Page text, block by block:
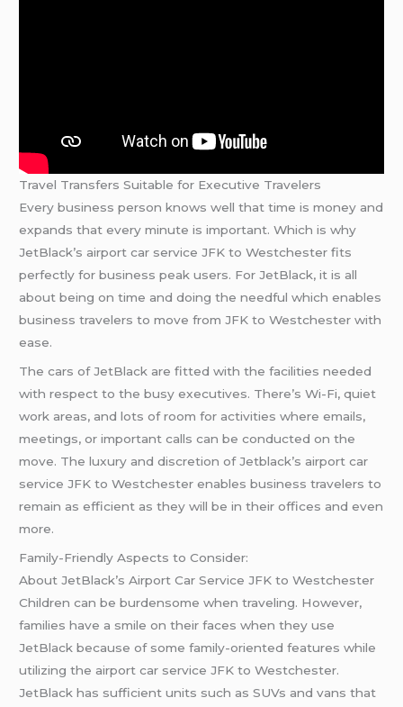
Travel Transfers Suitable for Executive Travelers
Every business person knows well that time is money and
expands that every minute is important. Which is why
JetBlack’s airport car service JFK to Westchester fits
perfectly for business peak users. For JetBlack, it is all
about being on time and doing the needful which enables
business travelers to move from JFK to Westchester with
ease.
The cars of JetBlack are fitted with the facilities needed
with respect to the busy executives. There’s Wi-Fi, quiet
work areas, and lots of room for activities where emails,
meetings, or important calls can be conducted on the
move. The luxury and discretion of Jetblack’s airport car
service JFK to Westchester enables business travelers to
remain as efficient as they will be in their offices and even
more.
Family-Friendly Aspects to Consider:
About JetBlack’s Airport Car Service JFK to Westchester
Children can be burdensome when traveling. However,
families have a smile on their faces when they use
JetBlack because of some family-oriented features while
utilizing the airport car service JFK to Westchester.
JetBlack has sufficient units such as SUVs and vans that